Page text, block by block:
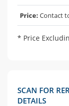
Price: Contact
* Price
SCAN FOR
DETAILS